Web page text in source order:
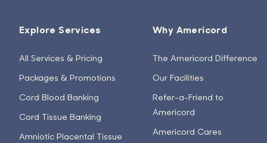
Explore Services
All Services & Pricing
Packages & Promotions
Cord Blood Banking
Cord Tissue Banking
Amniotic Placental Tissue
Why Americord
The Americord Difference
Our Facilities
Refer-a-Friend to
Americord
Americord Cares